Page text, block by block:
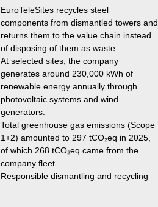
EuroTeleSites recycles steel
components from dismantled towers and
returns them to the value chain instead
of disposing of them as waste.
At selected sites, the company
generates around 230,000 kWh of
renewable energy annually through
photovoltaic systems and wind
generators.
Total greenhouse gas emissions (Scope
1+2) amounted to 297 tCO₂eq in 2025,
of which 268 tCO₂eq came from the
company fleet.
Responsible dismantling and recycling